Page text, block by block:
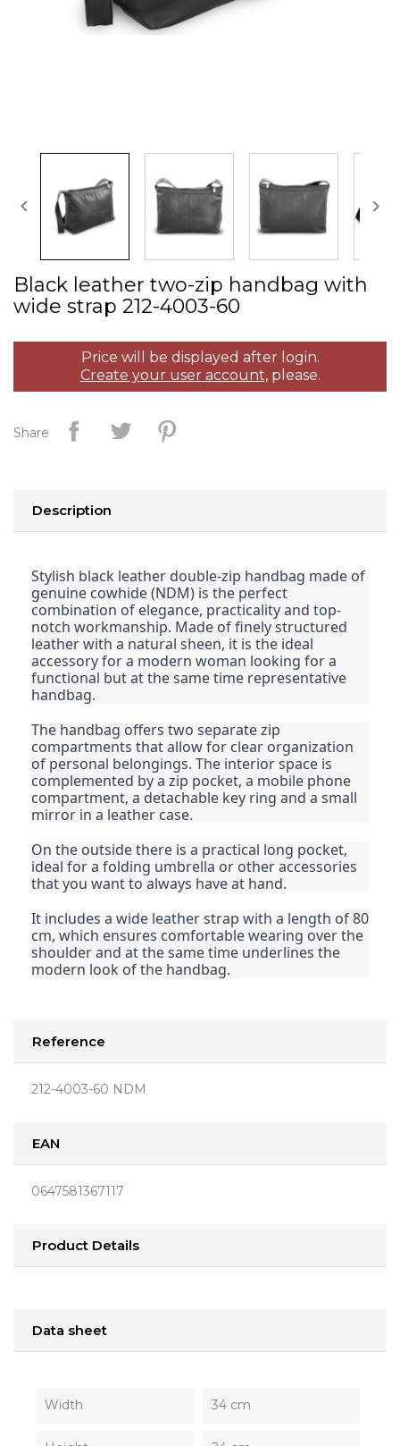
 
Black leather two­-zip handbag with
wide strap 212­-4003­-60
Price will be displayed after login.
Create your user account,please.
Share
Description
Stylish black leather double-zip handbag made of
genuine cowhide (NDM) is the perfect
combination of elegance, practicality and top-
notch workmanship. Made of finely structured
leather with a natural sheen, it is the ideal
accessory for a modern woman looking for a
functional but at the same time representative
handbag.
The handbag offers two separate zip
compartments that allow for clear organization
of personal belongings. The interior space is
complemented by a zip pocket, a mobile phone
compartment, a detachable key ring and a small
mirror in a leather case.
On the outside there is a practical long pocket,
ideal for a folding umbrella or other accessories
that you want to always have at hand.
It includes a wide leather strap with a length of 80
cm, which ensures comfortable wearing over the
shoulder and at the same time underlines the
modern look of the handbag.
Reference
212-4003-60 NDM
EAN
0647581367117
Product Details
Data sheet
Width 34 cm